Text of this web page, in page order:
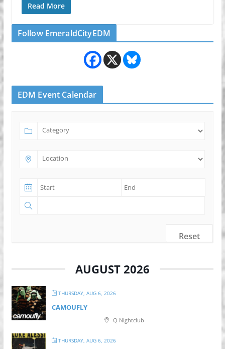
Read More
Follow EmeraldCityEDM
EDM Event Calendar
Reset
AUGUST 2026
THURSDAY, AUG 6, 2026
CAMOUFLY
Q Nightclub
THURSDAY, AUG 6, 2026